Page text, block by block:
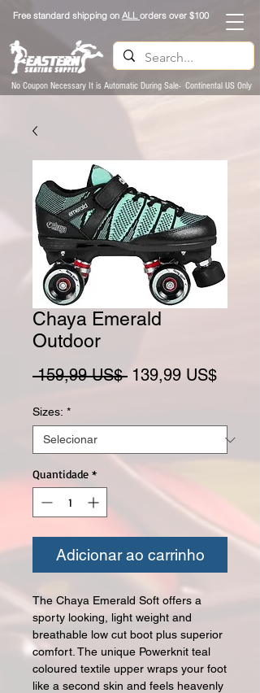
Free standard shipping on ALLorders over $100
No Coupon Necessary It is Automatic During Sale- Continental US Only
Chaya Emerald
Outdoor
159,99 US$ Preço normal
139,99 US$Preço
Sizes: *
Quantidade *
Adicionar ao carrinho
The Chaya Emerald Soft offers a
sporty looking, light weight and
breathable low cut boot plus superior
comfort. The unique Powerknit teal
coloured textile upper wraps your foot
like a second skin and feels heavenly